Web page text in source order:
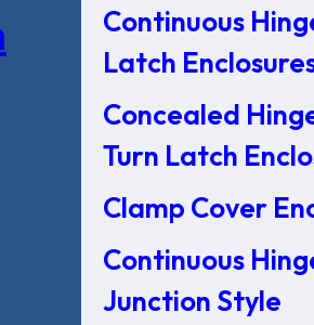
Continuous
Latch
Concealed
Turn Latch
Clamp Cover
Continuous
Junction Style